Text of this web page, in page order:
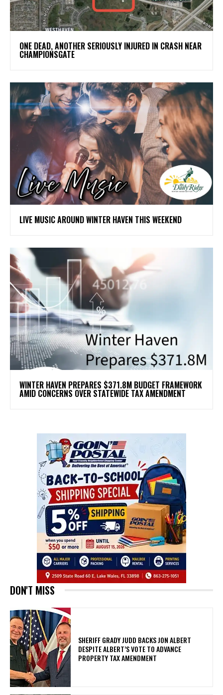
ONE DEAD, ANOTHER SERIOUSLY INJURED IN CRASH NEAR
CHAMPIONSGATE
LIVE MUSIC AROUND WINTER HAVEN THIS WEEKEND
WINTER HAVEN PREPARES $371.8M BUDGET FRAMEWORK
AMID CONCERNS OVER STATEWIDE TAX AMENDMENT
DON'T MISS
SHERIFF GRADY JUDD BACKS JON ALBERT
DESPITE ALBERT’S VOTE TO ADVANCE
PROPERTY TAX AMENDMENT